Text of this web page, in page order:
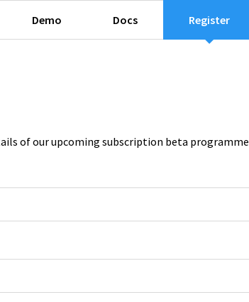
Demo Docs Register
of our upcoming subscription beta